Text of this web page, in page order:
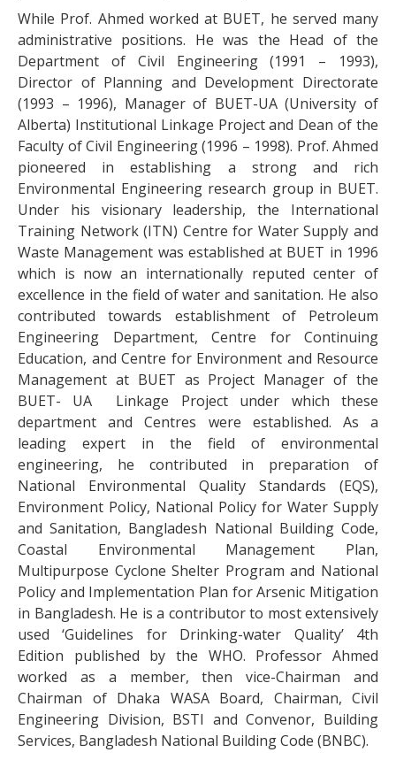
While Prof. Ahmed worked at BUET, he served many
administrative positions. He was the Head of the
Department of Civil Engineering (1991 – 1993),
Director of Planning and Development Directorate
(1993 – 1996), Manager of BUET-UA (University of
Alberta) Institutional Linkage Project and Dean of the
Faculty of Civil Engineering (1996 – 1998). Prof. Ahmed
pioneered in establishing a strong and rich
Environmental Engineering research group in BUET.
Under his visionary leadership, the International
Training Network (ITN) Centre for Water Supply and
Waste Management was established at BUET in 1996
which is now an internationally reputed center of
excellence in the field of water and sanitation. He also
contributed towards establishment of Petroleum
Engineering Department, Centre for Continuing
Education, and Centre for Environment and Resource
Management at BUET as Project Manager of the
BUET- UA Linkage Project under which these
department and Centres were established. As a
leading expert in the field of environmental
engineering, he contributed in preparation of
National Environmental Quality Standards (EQS),
Environment Policy, National Policy for Water Supply
and Sanitation, Bangladesh National Building Code,
Coastal Environmental Management Plan,
Multipurpose Cyclone Shelter Program and National
Policy and Implementation Plan for Arsenic Mitigation
in Bangladesh. He is a contributor to most extensively
used ‘Guidelines for Drinking-water Quality’ 4th
Edition published by the WHO. Professor Ahmed
worked as a member, then vice-Chairman and
Chairman of Dhaka WASA Board, Chairman, Civil
Engineering Division, BSTI and Convenor, Building
Services, Bangladesh National Building Code (BNBC).